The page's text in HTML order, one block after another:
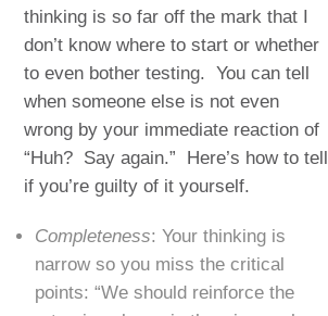
thinking is so far off the mark that I
don’t know where to start or whether
to even bother testing. You can tell
when someone else is not even
wrong by your immediate reaction of
“Huh? Say again.” Here’s how to tell
if you’re guilty of it yourself.
Completeness: Your thinking is
narrow so you miss the critical
points: “We should reinforce the